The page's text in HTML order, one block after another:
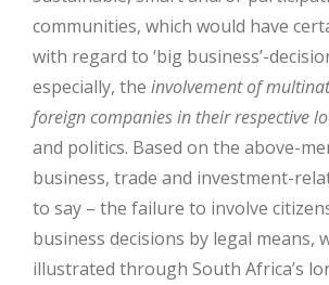
communities, which would have
with regard to ‘big business’-
especially, the involvement of
foreign companies in their respective
and politics. Based on the above-
business, trade and investment-
to say – the failure to involve
business decisions by legal means,
illustrated through South Africa’s